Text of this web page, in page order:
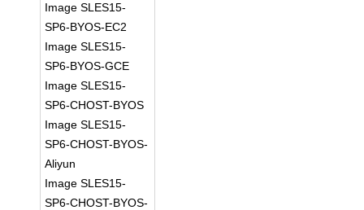
Image SLES15-
SP6-BYOS-EC2
Image SLES15-
SP6-BYOS-GCE
Image SLES15-
SP6-CHOST-BYOS
Image SLES15-
SP6-CHOST-BYOS-
Aliyun
Image SLES15-
SP6-CHOST-BYOS-